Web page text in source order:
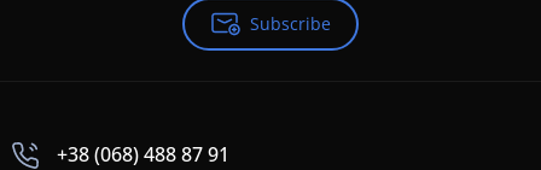
Subscribe
+38 (068) 488 87 91